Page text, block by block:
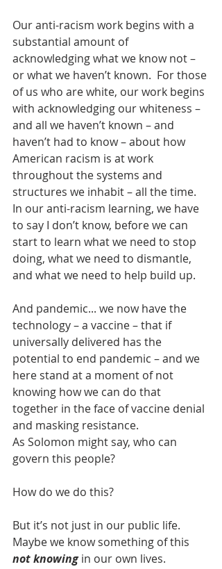
Our anti-racism work begins with a
substantial amount of
acknowledging what we know not –
or what we haven’t known.  For those
of us who are white, our work begins
with acknowledging our whiteness –
and all we haven’t known – and
haven’t had to know – about how
American racism is at work
throughout the systems and
structures we inhabit – all the time.
In our anti-racism learning, we have
to say I don’t know, before we can
start to learn what we need to stop
doing, what we need to dismantle,
and what we need to help build up.
And pandemic... we now have the
technology – a vaccine – that if
universally delivered has the
potential to end pandemic – and we
here stand at a moment of not
knowing how we can do that
together in the face of vaccine denial
and masking resistance.
As Solomon might say, who can
govern this people?
How do we do this?
But it’s not just in our public life.
Maybe we know something of this
not knowing in our own lives.